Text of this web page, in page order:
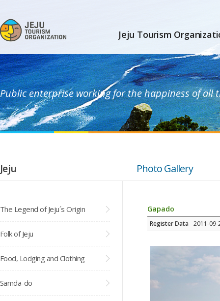
Jeju Tourism
Public enterprise working for the happiness of all
Jeju
The Legend of Jeju´s Origin
Folk of Jeju
Food, Lodging and Clothing
Samda-do
Photo Gallery
Gapado
Register Data 2011-09-